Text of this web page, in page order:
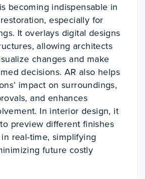
is becoming indispensable in
especially for
It overlays digital designs
allowing architects
changes and make
decisions. AR also helps
impact on surroundings,
and enhances
In interior design, it
preview different finishes
real-time, simplifying
future costly